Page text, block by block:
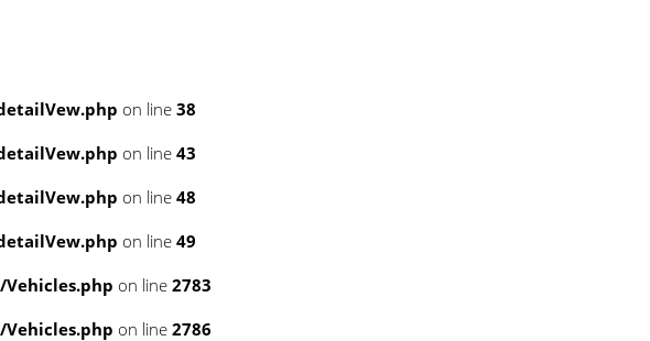
on line 38
on line 43
on line 48
on line 49
on line 2783
on line 2786